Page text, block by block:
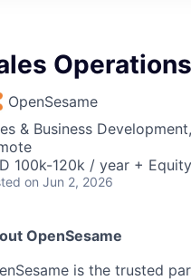
OpenSesame
& Business
100k-120k / year + Equity
on Jun 2, 2026
OpenSesame
is the trusted